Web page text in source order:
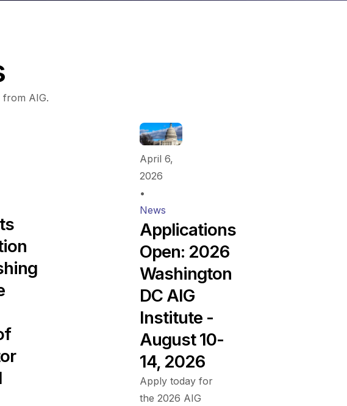
from AIG.
April 6,
2026
•
News
Applications
Open: 2026
Washington
DC AIG
Institute -
August 10-
14, 2026
Apply today for
the 2026 AIG